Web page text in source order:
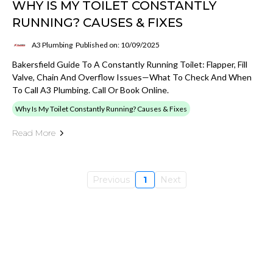
WHY IS MY TOILET CONSTANTLY
RUNNING? CAUSES & FIXES
A3 Plumbing Published on: 10/09/2025
Bakersfield Guide To A Constantly Running Toilet: Flapper, Fill
Valve, Chain And Overflow Issues—What To Check And When
To Call A3 Plumbing. Call Or Book Online.
Why Is My Toilet Constantly Running? Causes & Fixes
Read More
Previous 1 Next